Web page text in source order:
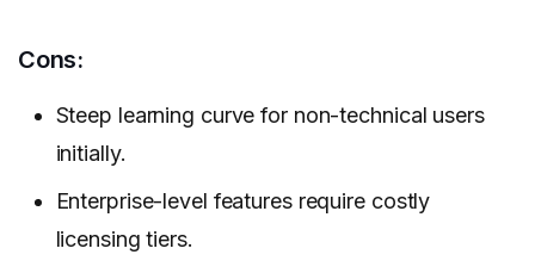
Cons:
Steep learning curve for non-technical users
initially.
Enterprise-level features require costly
licensing tiers.